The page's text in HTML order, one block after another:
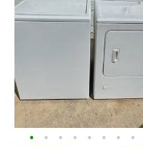
• • • • • • • •